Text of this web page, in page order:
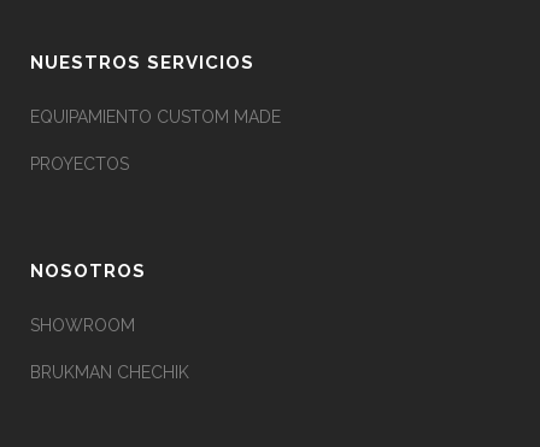
NUESTROS SERVICIOS
EQUIPAMIENTO CUSTOM MADE
PROYECTOS
NOSOTROS
SHOWROOM
BRUKMAN CHECHIK